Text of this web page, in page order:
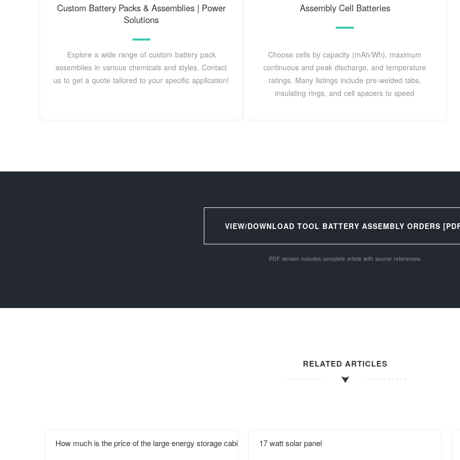
Custom Battery Packs & Assemblies | Power
Solutions
Explore a wide range of custom battery pack
assemblies in various chemicals and styles. Contact
us to get a quote tailored to your specific application!
Assembly Cell Batteries
Choose cells by capacity (mAh/Wh), maximum
continuous and peak discharge, and temperature
ratings. Many listings include pre-welded tabs,
insulating rings, and cell spacers to speed
VIEW/DOWNLOAD TOOL BATTERY ASSEMBLY ORDERS
PDF version includes complete article with source references.
RELATED ARTICLES
How much is the price of the large energy storage cabinet factory in the Middle East
17 watt solar panel